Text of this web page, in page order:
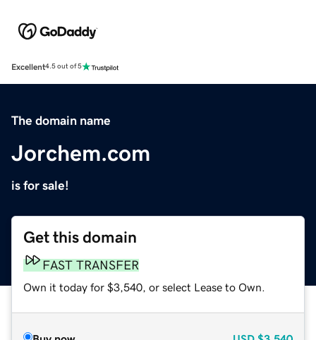
Excellent4.5 out of 5
The domain name
Jorchem.com
is for sale!
Get this domain
FAST TRANSFER
Own it today for $3,540, or select Lease to Own.